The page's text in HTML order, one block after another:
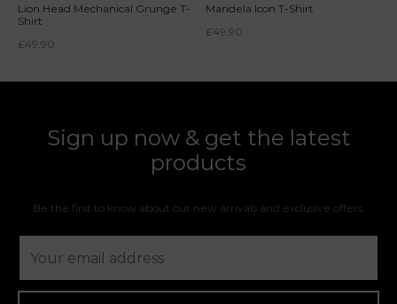
Lion Head Mechanical Grunge T-
Shirt
£49.90
Mandela Icon T-Shirt
£49.90
Sign up now & get the latest
products
Be the first to know about our new arrivals and exclusive offers.